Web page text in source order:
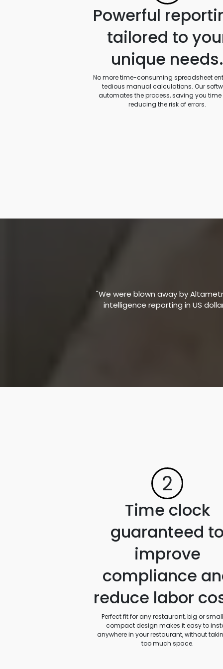
Powerful
tailored to
unique needs.
No more time-consuming spreadsheet
tedious manual calculations. Our
automates the process, saving you
reducing the risk of errors.
"We were blown away by
intelligence reporting in US
2
Time clock
guaranteed
improve
compliance
reduce labor
Perfect fit for any restaurant, big or
compact design makes it easy to
anywhere in your restaurant, without
too much space.